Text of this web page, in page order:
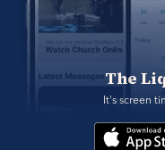
The
It's screen